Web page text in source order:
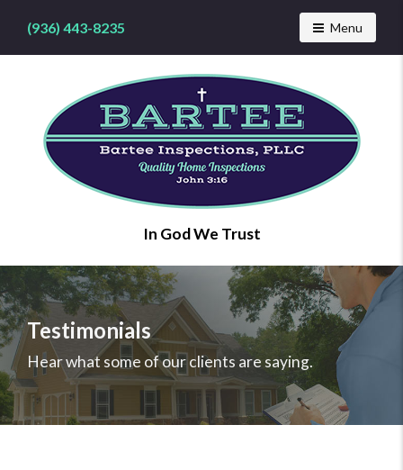
(936) 443-8235 Toggle
Menu
inspector
you
can
trust
with
Bartee
Inspections
In God We Trust
Testimonials
Hear what some of our clients are saying.